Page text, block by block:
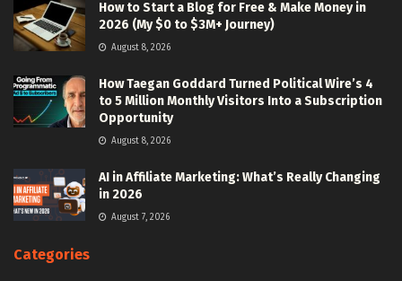
How to Start a Blog for Free & Make Money in
2026 (My $0 to $3M+ Journey)
August 8, 2026
How Taegan Goddard Turned Political Wire’s 4
to 5 Million Monthly Visitors Into a Subscription
Opportunity
August 8, 2026
AI in Affiliate Marketing: What’s Really Changing
in 2026
August 7, 2026
Categories